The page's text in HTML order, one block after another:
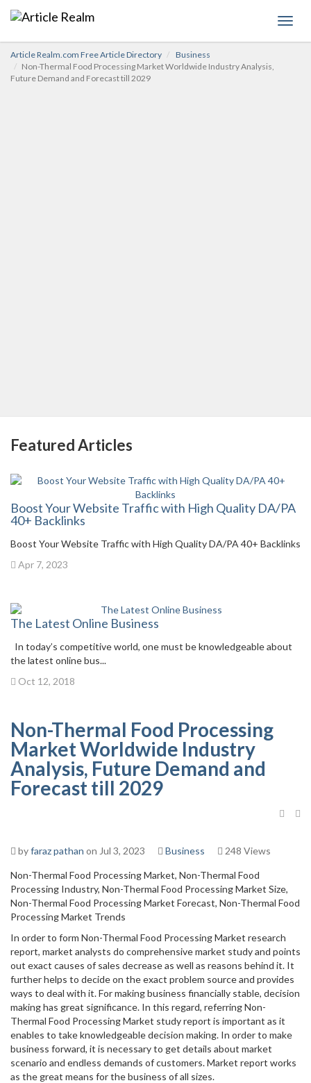
Article Realm.com Free Article Directory
Business
Non-Thermal Food Processing Market Worldwide Industry Analysis,
Future Demand and Forecast till 2029
Featured Articles
Boost Your Website Traffic with High Quality DA/PA
40+ Backlinks
Boost Your Website Traffic with High Quality DA/PA 40+ Backlinks
Apr 7, 2023
The Latest Online Business
In today’s competitive world, one must be knowledgeable about
the latest online bus...
Oct 12, 2018
Non-Thermal Food Processing
Market Worldwide Industry
Analysis, Future Demand and
Forecast till 2029
byfaraz pathan on Jul 3, 2023 Business 248 Views
Non-Thermal Food Processing Market, Non-Thermal Food
Processing Industry, Non-Thermal Food Processing Market Size,
Non-Thermal Food Processing Market Forecast, Non-Thermal Food
Processing Market Trends
In order to form Non-Thermal Food Processing Market research
report, market analysts do comprehensive market study and points
out exact causes of sales decrease as well as reasons behind it. It
further helps to decide on the exact problem source and provides
ways to deal with it. For making business financially stable, decision
making has great significance. In this regard, referring Non-
Thermal Food Processing Market study report is important as it
enables to take knowledgeable decision making. In order to make
business forward, it is necessary to get details about market
scenario and endless demands of customers. Market report works
as the great means for the business of all sizes.